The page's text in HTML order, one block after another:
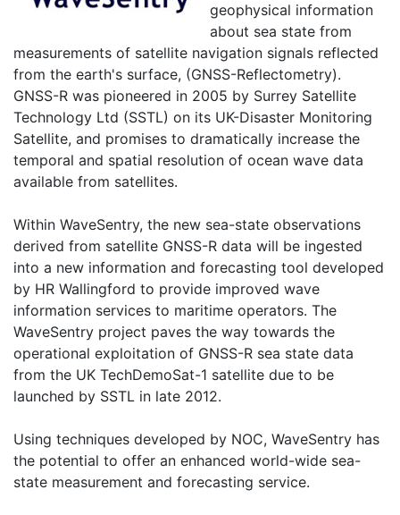
geophysical information
about sea state from
measurements of satellite navigation signals reflected
from the earth's surface, (GNSS-Reflectometry).
GNSS-R was pioneered in 2005 by Surrey Satellite
Technology Ltd (SSTL) on its UK-Disaster Monitoring
Satellite, and promises to dramatically increase the
temporal and spatial resolution of ocean wave data
available from satellites.
Within WaveSentry, the new sea-state observations
derived from satellite GNSS-R data will be ingested
into a new information and forecasting tool developed
by HR Wallingford to provide improved wave
information services to maritime operators. The
WaveSentry project paves the way towards the
operational exploitation of GNSS-R sea state data
from the UK TechDemoSat-1 satellite due to be
launched by SSTL in late 2012.
Using techniques developed by NOC, WaveSentry has
the potential to offer an enhanced world-wide sea-
state measurement and forecasting service.